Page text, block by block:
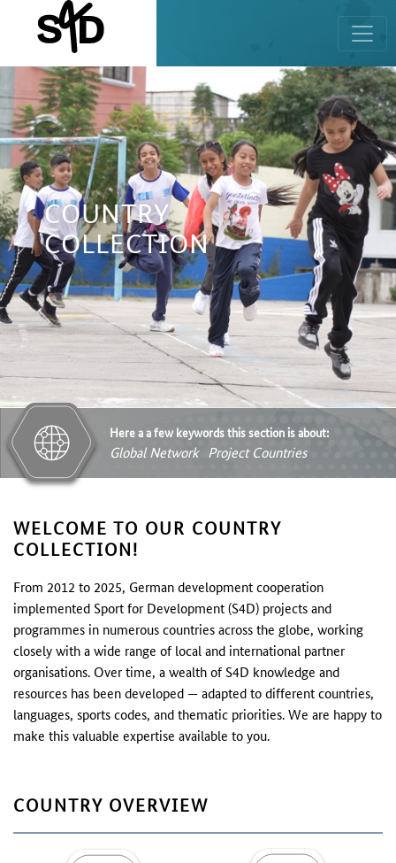
COUNTRY
COLLECTION
Here a a few keywords this section is about:
Global Network Project Countries
WELCOME TO OUR COUNTRY
COLLECTION!
From 2012 to 2025, German development cooperation
implemented Sport for Development (S4D) projects and
programmes in numerous countries across the globe, working
closely with a wide range of local and international partner
organisations. Over time, a wealth of S4D knowledge and
resources has been developed — adapted to different countries,
languages, sports codes, and thematic priorities. We are happy to
make this valuable expertise available to you.
COUNTRY OVERVIEW